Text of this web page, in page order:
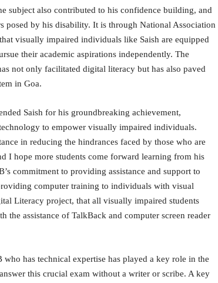
subject also contributed to his confidence building, and
posed by his disability. It is through National Association
visually impaired individuals like Saish are equipped
their academic aspirations independently. The
not only facilitated digital literacy but has also paved
in Goa.
Saish for his groundbreaking achievement,
to empower visually impaired individuals.
in reducing the hindrances faced by those who are
I hope more students come forward learning from his
commitment to providing assistance and support to
computer training to individuals with visual
Literacy project, that all visually impaired students
the assistance of TalkBack and computer screen reader
has technical expertise has played a key role in the
this crucial exam without a writer or scribe. A key